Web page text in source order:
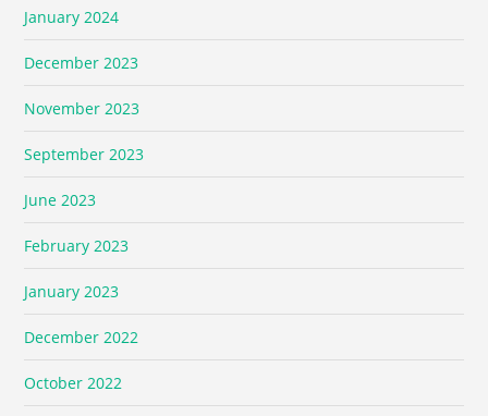
January 2024
December 2023
November 2023
September 2023
June 2023
February 2023
January 2023
December 2022
October 2022